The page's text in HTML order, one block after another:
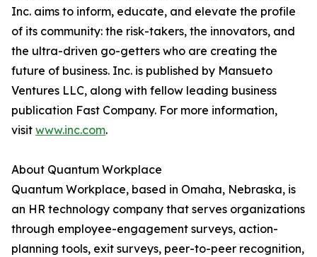
Inc. aims to inform, educate, and elevate the profile
of its community: the risk-takers, the innovators, and
the ultra-driven go-getters who are creating the
future of business. Inc. is published by Mansueto
Ventures LLC, along with fellow leading business
publication Fast Company. For more information,
visit www.inc.com.
About Quantum Workplace
Quantum Workplace, based in Omaha, Nebraska, is
an HR technology company that serves organizations
through employee-engagement surveys, action-
planning tools, exit surveys, peer-to-peer recognition,